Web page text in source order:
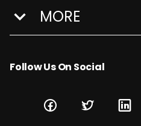
show submenu for
MORE
Follow Us On Social